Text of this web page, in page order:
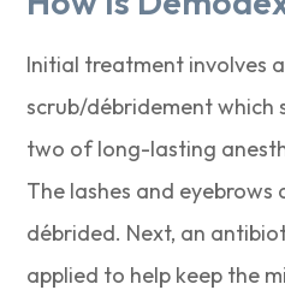
Initial treatment involves
scrub/débridement
two of long-lasting
The lashes and
débrided. Next, an
applied to help keep the